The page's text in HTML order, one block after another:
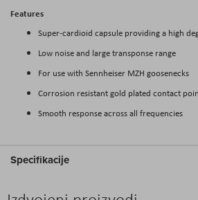
Features
Super-cardioid capsule providing a high
Low noise and large transponse range
For use with Sennheiser MZH goosenecks
Corrosion resistant gold plated contact
Smooth response across all frequencies
Specifikacije